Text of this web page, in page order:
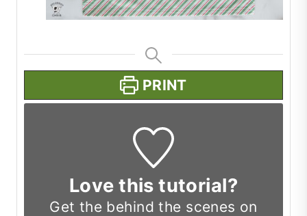
PRINT
Love this tutorial?
Get the behind the scenes on